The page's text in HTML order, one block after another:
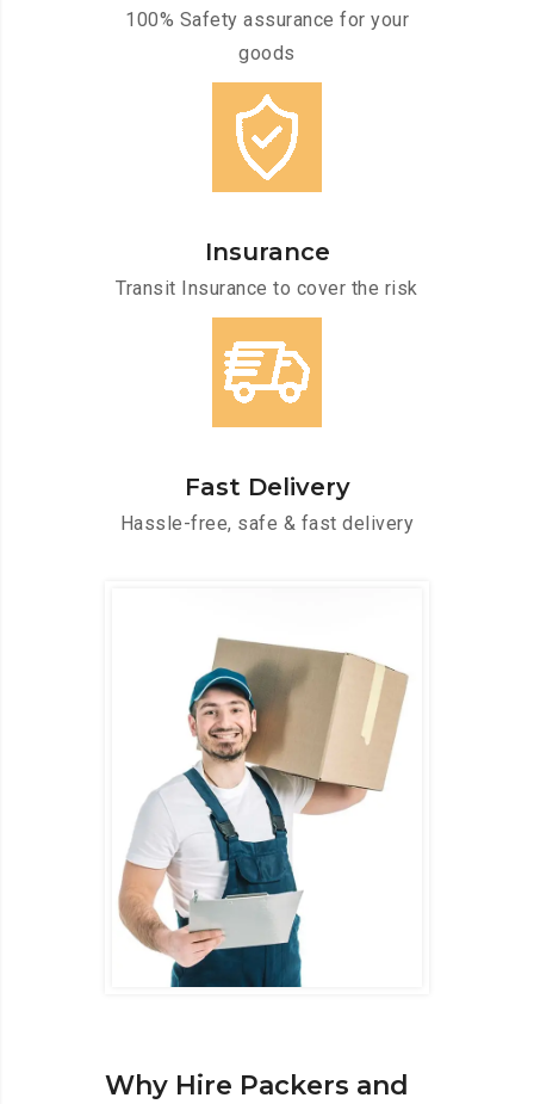
100% Safety assurance for your
goods
Insurance
Transit Insurance to cover the risk
Fast Delivery
Hassle-free, safe & fast delivery
Why Hire Packers and